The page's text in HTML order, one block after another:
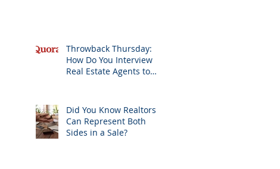
Throwback Thursday:
How Do You Interview
Real Estate Agents to
Did You Know Realtors
Can Represent Both
Sides in a Sale?